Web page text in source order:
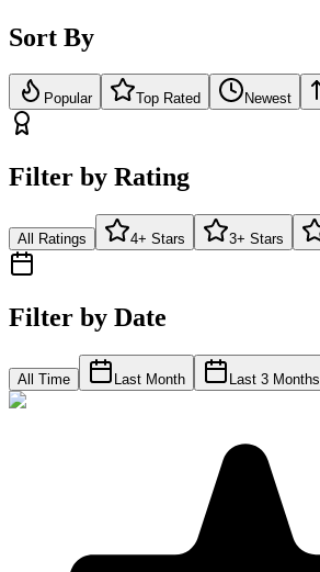
Sort By
Popular Top Rated Newest
Filter by Rating
All Ratings 4+ Stars 3+ Stars
Filter by Date
All Time Last Month Last 3 Months